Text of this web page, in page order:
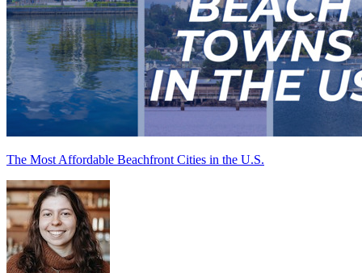
The Most Affordable Beachfront Cities in the U.S.